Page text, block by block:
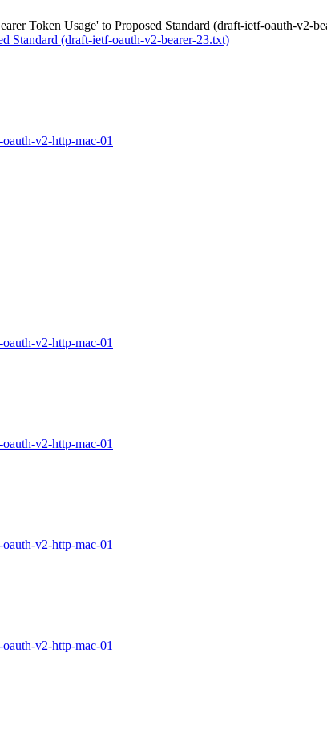
Token Usage' to Proposed Standard (draft-ietf-oauth-v2-
Standard (draft-ietf-oauth-v2-bearer-23.txt)
v2-http-mac-01
v2-http-mac-01
v2-http-mac-01
v2-http-mac-01
v2-http-mac-01